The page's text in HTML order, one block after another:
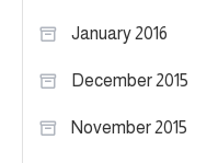
January 2016
December 2015
November 2015